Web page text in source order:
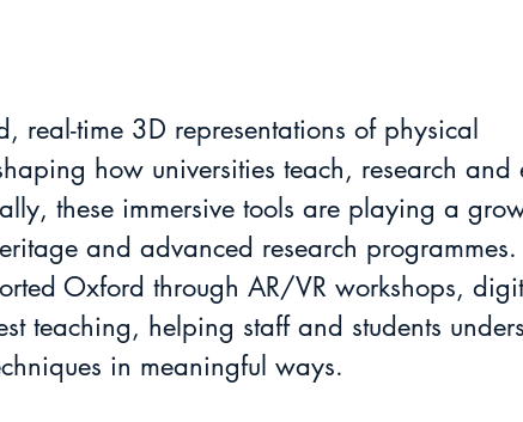
real-time 3D representations of physical
how universities teach, research and
these immersive tools are playing a
and advanced research programmes.
Oxford through AR/VR workshops,
teaching, helping staff and students
in meaningful ways.